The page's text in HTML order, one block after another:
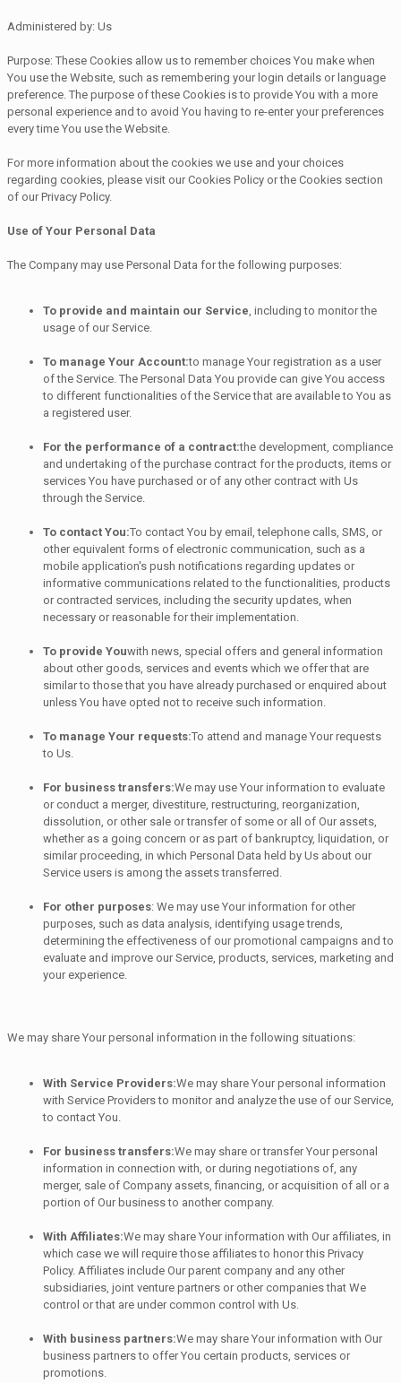
Administered by: Us
Purpose: These Cookies allow us to remember choices You make when
You use the Website, such as remembering your login details or language
preference. The purpose of these Cookies is to provide You with a more
personal experience and to avoid You having to re-enter your preferences
every time You use the Website.
For more information about the cookies we use and your choices
regarding cookies, please visit our Cookies Policy or the Cookies section
of our Privacy Policy.
Use of Your Personal Data
The Company may use Personal Data for the following purposes:
To provide and maintain our Service , including to monitor the
usage of our Service.
To manage Your Account:to manage Your registration as a user
of the Service. The Personal Data You provide can give You access
to different functionalities of the Service that are available to You as
a registered user.
For the performance of a contract:the development, compliance
and undertaking of the purchase contract for the products, items or
services You have purchased or of any other contract with Us
through the Service.
To contact You:To contact You by email, telephone calls, SMS, or
other equivalent forms of electronic communication, such as a
mobile application's push notifications regarding updates or
informative communications related to the functionalities, products
or contracted services, including the security updates, when
necessary or reasonable for their implementation.
To provide Youwith news, special offers and general information
about other goods, services and events which we offer that are
similar to those that you have already purchased or enquired about
unless You have opted not to receive such information.
To manage Your requests:To attend and manage Your requests
to Us.
For business transfers:We may use Your information to evaluate
or conduct a merger, divestiture, restructuring, reorganization,
dissolution, or other sale or transfer of some or all of Our assets,
whether as a going concern or as part of bankruptcy, liquidation, or
similar proceeding, in which Personal Data held by Us about our
Service users is among the assets transferred.
For other purposes: We may use Your information for other
purposes, such as data analysis, identifying usage trends,
determining the effectiveness of our promotional campaigns and to
evaluate and improve our Service, products, services, marketing and
your experience.
We may share Your personal information in the following situations:
With Service Providers:We may share Your personal information
with Service Providers to monitor and analyze the use of our Service,
to contact You.
For business transfers:We may share or transfer Your personal
information in connection with, or during negotiations of, any
merger, sale of Company assets, financing, or acquisition of all or a
portion of Our business to another company.
With Affiliates:We may share Your information with Our affiliates, in
which case we will require those affiliates to honor this Privacy
Policy. Affiliates include Our parent company and any other
subsidiaries, joint venture partners or other companies that We
control or that are under common control with Us.
With business partners:We may share Your information with Our
business partners to offer You certain products, services or
promotions.